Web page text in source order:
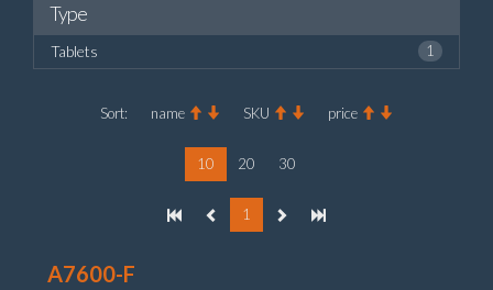
Type
Tablets 1
Sort: name SKU price
10 20 30
1
A7600-F